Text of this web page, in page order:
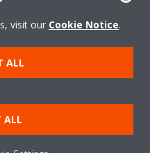
Data Protection Policy
and Conditions Data Act
visit our Cookie Notice.
ALL
ALL